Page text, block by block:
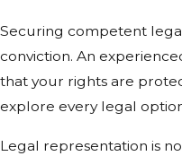
Securing competent
conviction. An
that your rights are
explore every legal
Legal representation is